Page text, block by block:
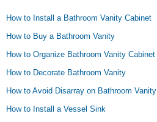
How to Install a Bathroom Vanity Cabinet
How to Buy a Bathroom Vanity
How to Organize Bathroom Vanity Cabinet
How to Decorate Bathroom Vanity
How to Avoid Disarray on Bathroom Vanity
How to Install a Vessel Sink